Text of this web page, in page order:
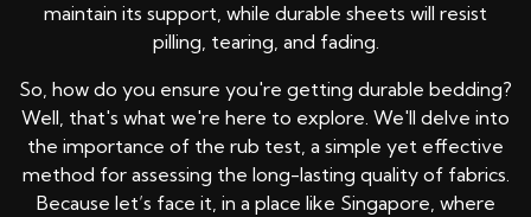
maintain its support, while durable sheets will resist
pilling, tearing, and fading.
So, how do you ensure you're getting durable bedding?
Well, that's what we're here to explore. We'll delve into
the importance of the rub test, a simple yet effective
method for assessing the long-lasting quality of fabrics.
Because let’s face it, in a place like Singapore, where